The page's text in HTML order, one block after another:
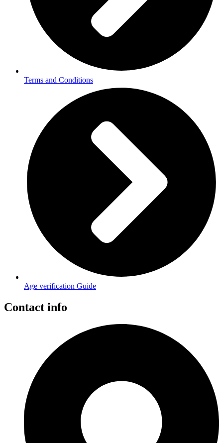
Terms and Conditions
Age verification Guide
Contact info